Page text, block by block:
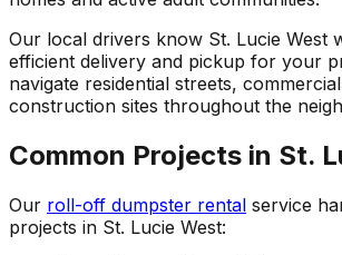
Our local drivers know St. Lucie West
efficient delivery and pickup for your
navigate residential streets,
construction sites throughout the
Common Projects in St.
Our roll-off dumpster rental service
projects in St. Lucie West: